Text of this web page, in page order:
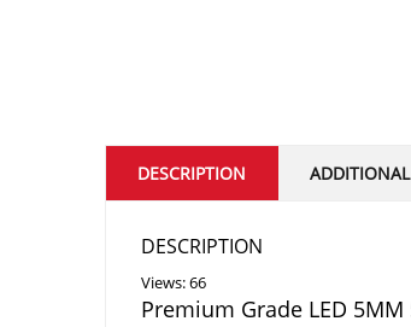
DESCRIPTION
DESCRIPTION
Views: 66
Premium Grade LED